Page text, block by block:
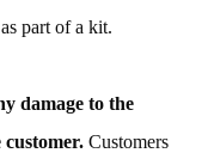
part of a kit.
damage to the
customer. Customers